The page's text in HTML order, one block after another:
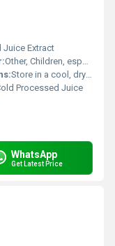
Juice Extract
Other, Children, especially those requiring immune support and nervous system enhancement
Store in a cool, dry place. Keep away from direct sunlight.
Processed Juice
WhatsApp
Get Latest Price